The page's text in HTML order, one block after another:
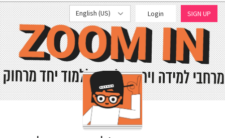
English (US) Login SIGN UP